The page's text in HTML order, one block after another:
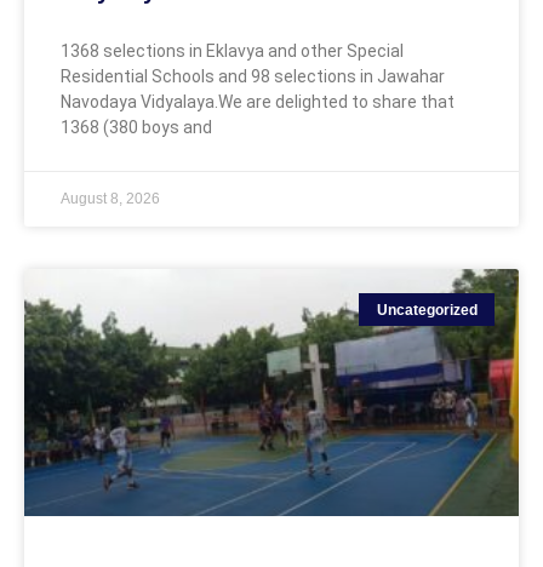
1368 selections in Eklavya and other Special
Residential Schools and 98 selections in Jawahar
Navodaya Vidyalaya.We are delighted to share that
1368 (380 boys and
August 8, 2026
Uncategorized